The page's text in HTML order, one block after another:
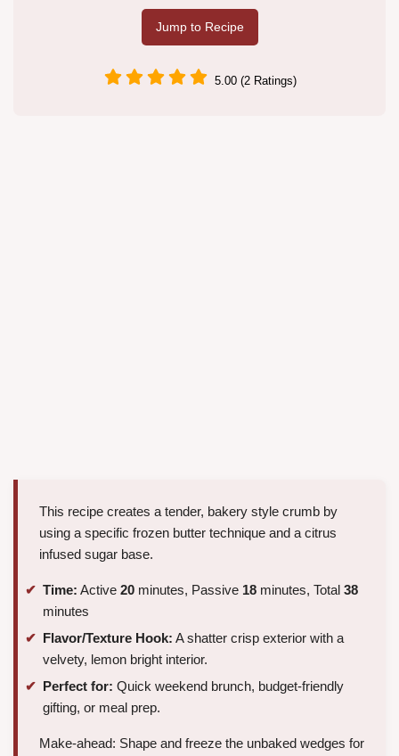
Jump to Recipe
5.00 (2 Ratings)
This recipe creates a tender, bakery style crumb by
using a specific frozen butter technique and a citrus
infused sugar base.
Time: Active 20 minutes, Passive 18 minutes, Total 38
minutes
Flavor/Texture Hook: A shatter crisp exterior with a
velvety, lemon bright interior.
Perfect for: Quick weekend brunch, budget-friendly
gifting, or meal prep.
Make-ahead: Shape and freeze the unbaked wedges for